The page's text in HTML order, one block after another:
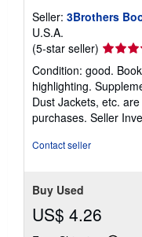
Seller: 3Brothers
U.S.A.
(5-star seller) Seller
rating
5
out
of
5
Condition: good.
highlighting.
Dust Jackets, etc.
purchases. Seller
Contact seller
Buy Used
US$ 4.26